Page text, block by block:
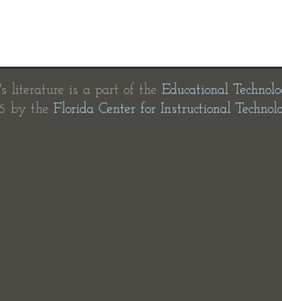
literature is a part of the Educational
by the Florida Center for Instructional